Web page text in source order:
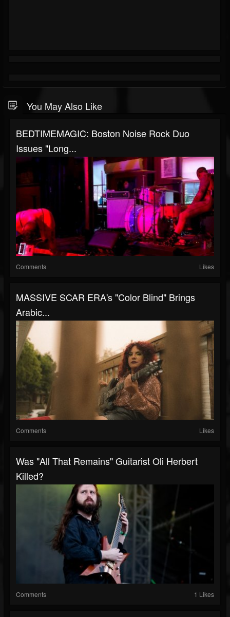
You May Also Like
BEDTIMEMAGIC: Boston Noise Rock Duo
Issues "Long...
Comments Likes
MASSIVE SCAR ERA's "Color Blind" Brings
Arabic...
Comments Likes
Was "All That Remains" Guitarist Oli Herbert
Killed?
Comments 1 Likes